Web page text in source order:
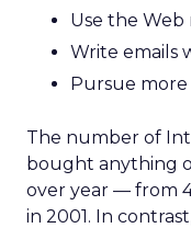
Use the
Write emails
Pursue more
The number of
bought anything
over year — from
in 2001. In